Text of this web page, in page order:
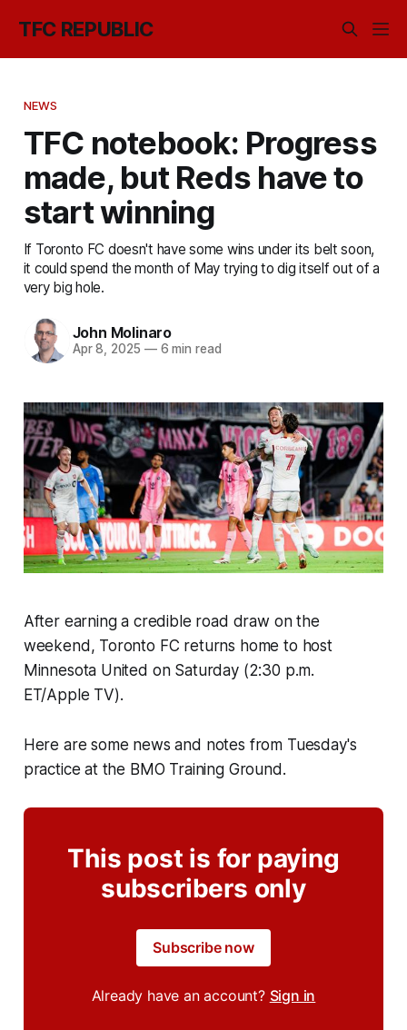
TFC REPUBLIC
NEWS
TFC notebook: Progress
made, but Reds have to
start winning
If Toronto FC doesn't have some wins under its belt soon,
it could spend the month of May trying to dig itself out of a
very big hole.
John Molinaro
Apr 8, 2025 —6 min read
After earning a credible road draw on the
weekend, Toronto FC returns home to host
Minnesota United on Saturday (2:30 p.m.
ET/Apple TV).
Here are some news and notes from Tuesday's
practice at the BMO Training Ground.
This post is for paying
subscribers only
Subscribe now
Already have an account? Sign in